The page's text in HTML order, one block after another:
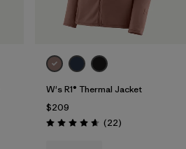
W's R1® Thermal Jacket
$209
Rating: 4.7 / 5 (22Reviews
)